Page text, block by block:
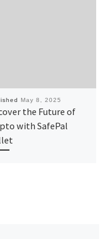
May 8, 2025
the Future of
with SafePal